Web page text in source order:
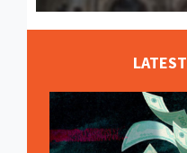
LATEST